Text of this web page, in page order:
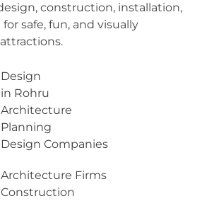
construction, installation,
safe, fun, and visually
Rohru
Companies
Firms